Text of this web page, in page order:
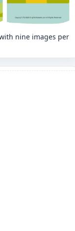
nine images per